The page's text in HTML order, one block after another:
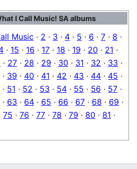
I Call Music! SA albums
Music · 2 · 3 · 4 · 5 · 6 · 7 · 8 ·
· 15 · 16 · 17 · 18 · 19 · 20 · 21 ·
· 27 · 28 · 29 · 30 · 31 · 32 · 33 ·
· 39 · 40 · 41 · 42 · 43 · 44 · 45 ·
· 51 · 52 · 53 · 54 · 55 · 56 · 57 ·
· 63 · 64 · 65 · 66 · 67 · 68 · 69 ·
75 · 76 · 77 · 78 · 79 · 80 · 81 ·